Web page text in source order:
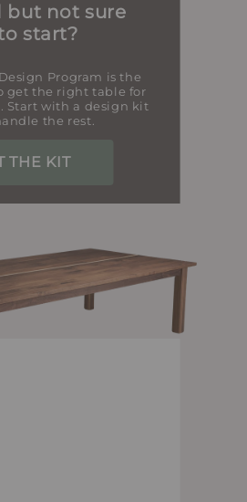
but not sure
start?
Program is the
get the right table for
Start with a design kit
the rest.
THE KIT